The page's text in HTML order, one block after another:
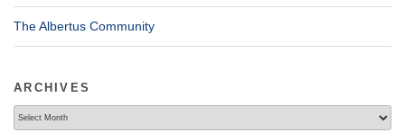
The Albertus Community
ARCHIVES